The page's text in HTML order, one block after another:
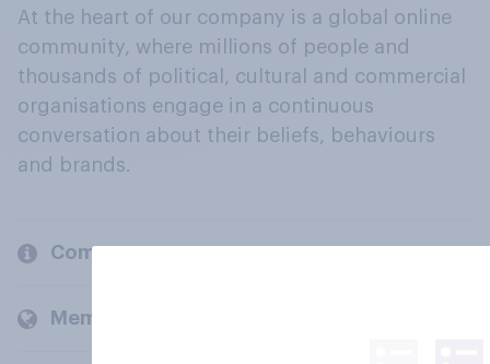
At the heart of our company is a global online
community, where millions of people and
thousands of political, cultural and commercial
organisations engage in a continuous
conversation about their beliefs, behaviours
and brands.
Company
Members and clients